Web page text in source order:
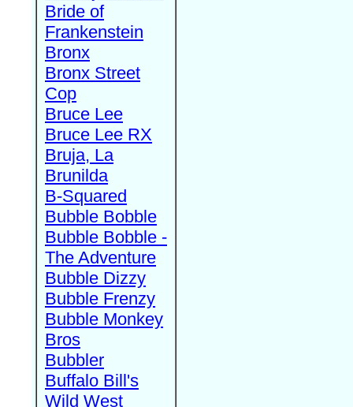
Bride of
Frankenstein
Bronx
Bronx Street
Cop
Bruce Lee
Bruce Lee RX
Bruja, La
Brunilda
B-Squared
Bubble Bobble
Bubble Bobble -
The Adventure
Bubble Dizzy
Bubble Frenzy
Bubble Monkey
Bros
Bubbler
Buffalo Bill's
Wild West